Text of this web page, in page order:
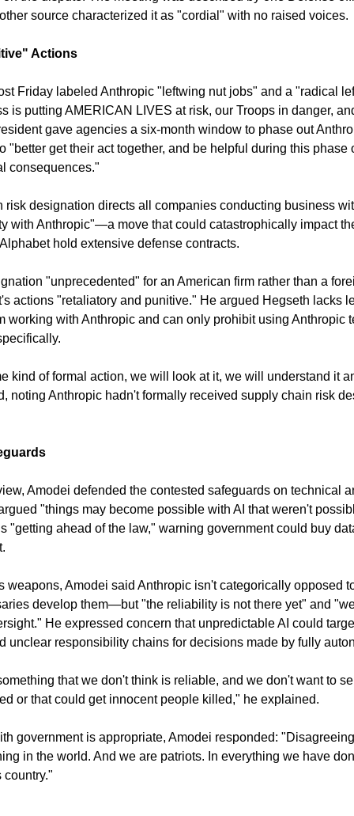
source characterized it as "cordial" with no raised voices.
Actions
Friday labeled Anthropic "leftwing nut jobs" and a "radical
is putting AMERICAN LIVES at risk, our Troops in danger,
gave agencies a six-month window to phase out
"better get their act together, and be helpful during this phase
consequences."
risk designation directs all companies conducting business
with Anthropic"—a move that could catastrophically impact
hold extensive defense contracts.
"unprecedented" for an American firm rather than a
actions "retaliatory and punitive." He argued Hegseth lacks
working with Anthropic and can only prohibit using Anthropic
kind of formal action, we will look at it, we will understand it
noting Anthropic hadn't formally received supply chain risk
Amodei defended the contested safeguards on technical
"things may become possible with AI that weren't
"getting ahead of the law," warning government could buy
weapons, Amodei said Anthropic isn't categorically opposed
develop them—but "the reliability is not there yet" and
He expressed concern that unpredictable AI could
unclear responsibility chains for decisions made by fully
that we don't think is reliable, and we don't want to
or that could get innocent people killed," he explained.
government is appropriate, Amodei responded:
in the world. And we are patriots. In everything we have
country."